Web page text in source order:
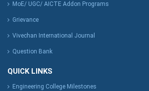
MoE/ UGC/ AICTE Addon Programs
Grievance
Vivechan International Journal
Question Bank
QUICK LINKS
Engineering College Milestones